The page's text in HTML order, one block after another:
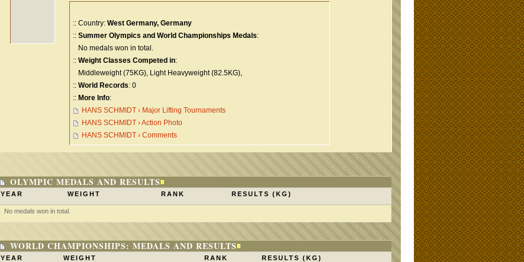
:: Country: West Germany, Germany
:: Summer Olympics and World Championships Medals:
No medals won in total.
:: Weight Classes Competed in:
Middleweight (75KG), Light Heavyweight (82.5KG),
:: World Records: 0
:: More Info:
HANS SCHMIDT › Major Lifting Tournaments
HANS SCHMIDT › Action Photo
HANS SCHMIDT › Comments
OLYMPIC MEDALS AND RESULTS
YEAR WEIGHT RANK RESULTS (KG)
No medals won in total.
WORLD CHAMPIONSHIPS: MEDALS AND RESULTS
YEAR WEIGHT RANK RESULTS (KG)